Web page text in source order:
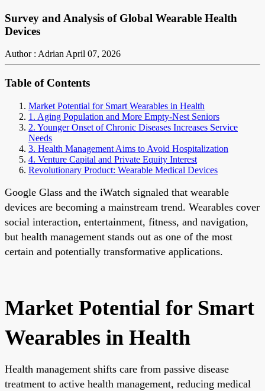
Survey and Analysis of Global Wearable Health
Devices
Author : AdrianApril 07, 2026
Table of Contents
Market Potential for Smart Wearables in Health
1. Aging Population and More Empty-Nest Seniors
2. Younger Onset of Chronic Diseases Increases Service
Needs
3. Health Management Aims to Avoid Hospitalization
4. Venture Capital and Private Equity Interest
Revolutionary Product: Wearable Medical Devices
Google Glass and the iWatch signaled that wearable
devices are becoming a mainstream trend. Wearables cover
social interaction, entertainment, fitness, and navigation,
but health management stands out as one of the most
certain and potentially transformative applications.
Market Potential for Smart
Wearables in Health
Health management shifts care from passive disease
treatment to active health management, reducing medical